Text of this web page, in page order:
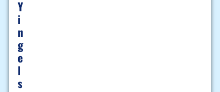
Y
I
N
G
E
L
S